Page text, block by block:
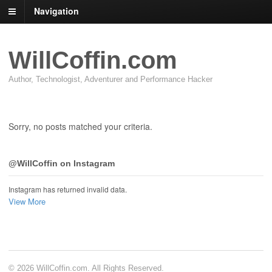
Navigation
WillCoffin.com
Author, Technologist, Adventurer and Performance Hacker
Sorry, no posts matched your criteria.
@WillCoffin on Instagram
Instagram has returned invalid data.
View More
© 2026 WillCoffin.com. All Rights Reserved.